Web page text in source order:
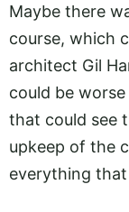
Maybe there
course, which
architect Gil
could be
that could see
upkeep of the
everything